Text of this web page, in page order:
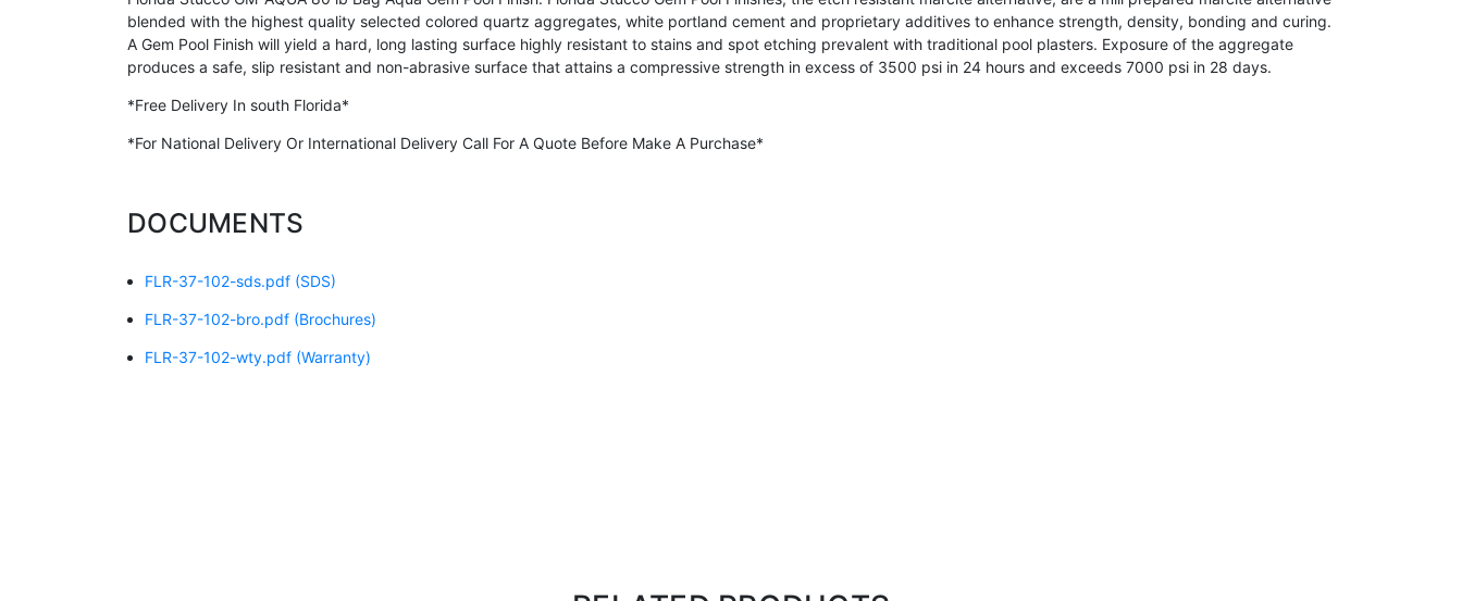
blended with the highest quality selected colored quartz aggregates, white portland cement and proprietary additives to enhance strength, density, bonding and curing.
A Gem Pool Finish will yield a hard, long lasting surface highly resistant to stains and spot etching prevalent with traditional pool plasters. Exposure of the aggregate
produces a safe, slip resistant and non-abrasive surface that attains a compressive strength in excess of 3500 psi in 24 hours and exceeds 7000 psi in 28 days.
*Free Delivery In south Florida*
*For National Delivery Or International Delivery Call For A Quote Before Make A Purchase*
DOCUMENTS
FLR-37-102-sds.pdf (SDS)
FLR-37-102-bro.pdf (Brochures)
FLR-37-102-wty.pdf (Warranty)